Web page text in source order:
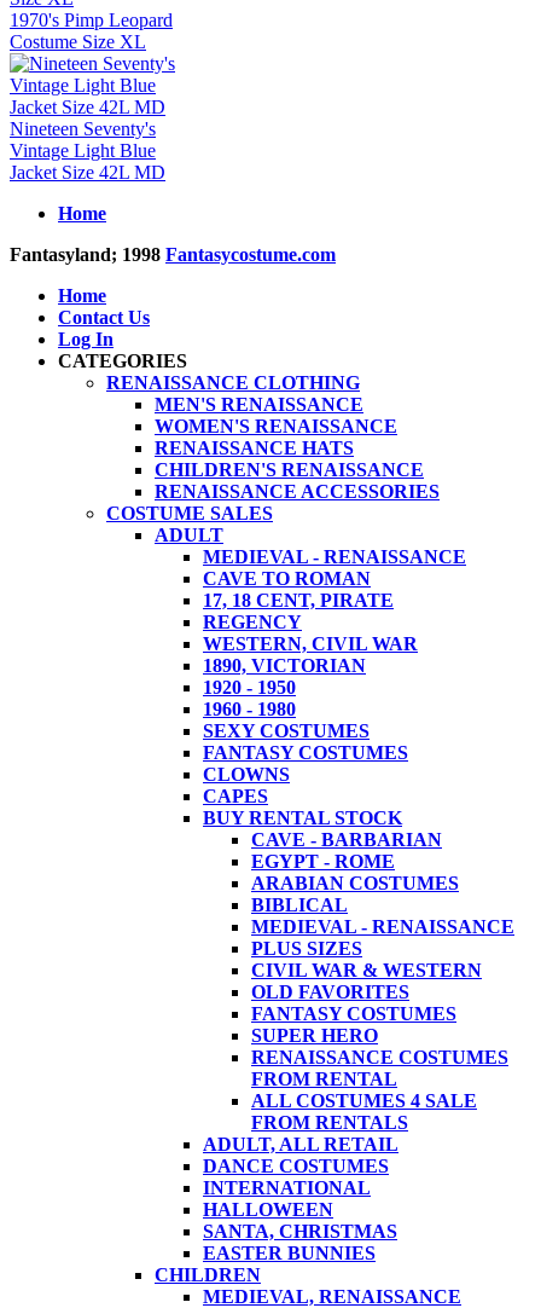
1970's Pimp Leopard
Costume Size XL
Nineteen Seventy's
Vintage Light Blue
Jacket Size 42L MD
Home
Fantasyland; 1998 Fantasycostume.com
Home
Contact Us
Log In
CATEGORIES
RENAISSANCE CLOTHING
MEN'S RENAISSANCE
WOMEN'S RENAISSANCE
RENAISSANCE HATS
CHILDREN'S RENAISSANCE
RENAISSANCE ACCESSORIES
COSTUME SALES
ADULT
MEDIEVAL - RENAISSANCE
CAVE TO ROMAN
17, 18 CENT, PIRATE
REGENCY
WESTERN, CIVIL WAR
1890, VICTORIAN
1920 - 1950
1960 - 1980
SEXY COSTUMES
FANTASY COSTUMES
CLOWNS
CAPES
BUY RENTAL STOCK
CAVE - BARBARIAN
EGYPT - ROME
ARABIAN COSTUMES
BIBLICAL
MEDIEVAL - RENAISSANCE
PLUS SIZES
CIVIL WAR & WESTERN
OLD FAVORITES
FANTASY COSTUMES
SUPER HERO
RENAISSANCE COSTUMES
FROM RENTAL
ALL COSTUMES 4 SALE
FROM RENTALS
ADULT, ALL RETAIL
DANCE COSTUMES
INTERNATIONAL
HALLOWEEN
SANTA, CHRISTMAS
EASTER BUNNIES
CHILDREN
MEDIEVAL, RENAISSANCE